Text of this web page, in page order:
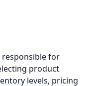
responsible for
product
levels, pricing